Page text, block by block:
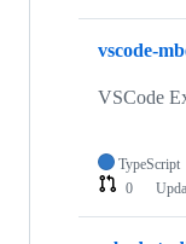
vscode-
VSCode
TypeScript
0